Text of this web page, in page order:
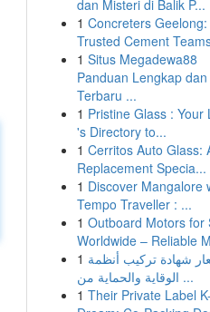
dan Misteri di Balik P...
1 Concreters Geelong:
Trusted Cement
1 Situs Megadewa88
Panduan Lengkap dan
Terbaru ...
1 Pristine Glass : Your
's Directory to...
1 Cerritos Auto Glass:
Replacement Specia...
1 Discover Mangalore
Tempo Traveller : ...
1 Outboard Motors for
Worldwide – Reliable
1 شهادة تركيب أنظمة
الوقاية والحماية من ...
1 Their Private Label